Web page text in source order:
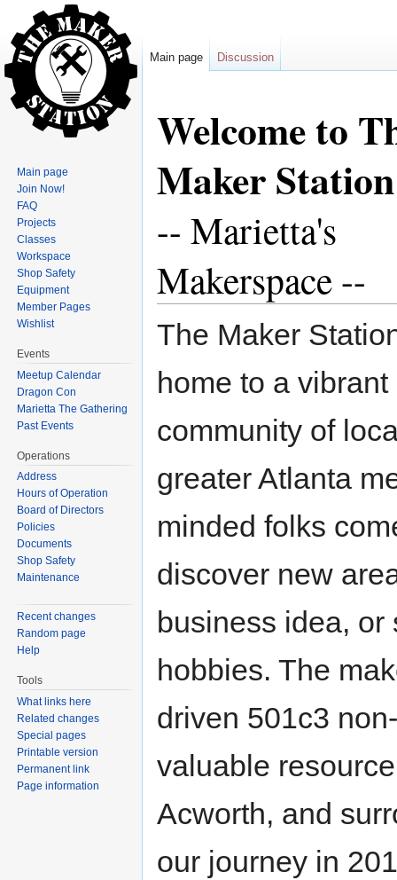
Welcome to
Maker
-- Marietta's
Makerspace --
The Maker
home to a vibrant
community of
greater Atlanta
minded folks
discover new
business idea,
hobbies. The
driven 501c3
valuable
Acworth, and
our journey in
Main page Discussion
Main page
Join Now!
FAQ
Projects
Classes
Workspace
Shop Safety
Equipment
Member Pages
Wishlist
Events
Meetup Calendar
Dragon Con
Marietta The Gathering
Past Events
Operations
Address
Hours of Operation
Board of Directors
Policies
Documents
Shop Safety
Maintenance
Recent changes
Random page
Help
Tools
What links here
Related changes
Special pages
Printable version
Permanent link
Page information